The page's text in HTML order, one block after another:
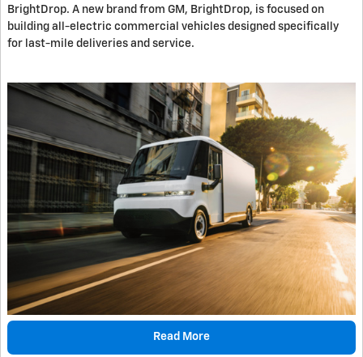
BrightDrop. A new brand from GM, BrightDrop, is focused on
building all-electric commercial vehicles designed specifically
for last-mile deliveries and service.
Read More